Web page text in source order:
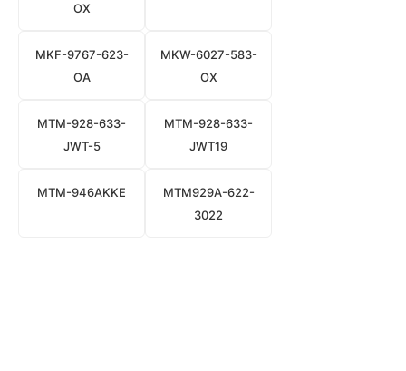
OX
MKF-9767-623-
OA
MKW-6027-583-
OX
MTM-928-633-
JWT-5
MTM-928-633-
JWT19
MTM-946AKKE
MTM929A-622-
3022